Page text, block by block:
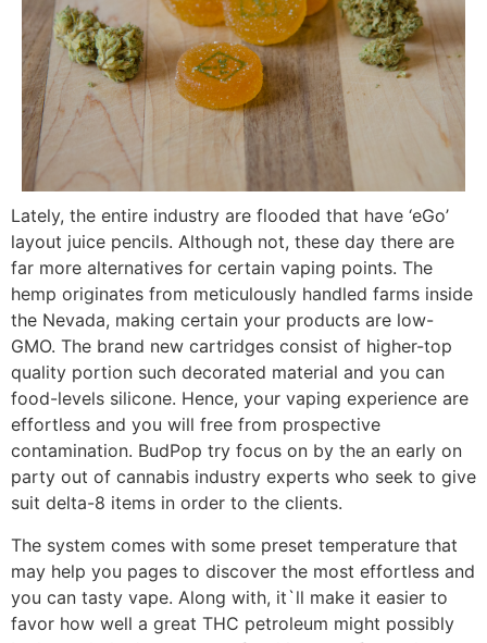
Lately, the entire industry are flooded that have ‘eGo’
layout juice pencils. Although not, these day there are
far more alternatives for certain vaping points. The
hemp originates from meticulously handled farms inside
the Nevada, making certain your products are low-
GMO. The brand new cartridges consist of higher-top
quality portion such decorated material and you can
food-levels silicone. Hence, your vaping experience are
effortless and you will free from prospective
contamination. BudPop try focus on by the an early on
party out of cannabis industry experts who seek to give
suit delta-8 items in order to the clients.
The system comes with some preset temperature that
may help you pages to discover the most effortless and
you can tasty vape. Along with, it`ll make it easier to
favor how well a great THC petroleum might possibly